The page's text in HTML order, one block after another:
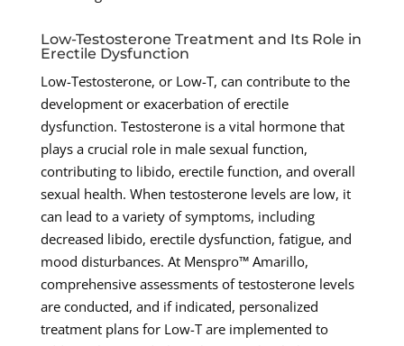
Low-Testosterone Treatment and Its Role in
Erectile Dysfunction
Low-Testosterone, or Low-T, can contribute to the
development or exacerbation of erectile
dysfunction. Testosterone is a vital hormone that
plays a crucial role in male sexual function,
contributing to libido, erectile function, and overall
sexual health. When testosterone levels are low, it
can lead to a variety of symptoms, including
decreased libido, erectile dysfunction, fatigue, and
mood disturbances. At Menspro™ Amarillo,
comprehensive assessments of testosterone levels
are conducted, and if indicated, personalized
treatment plans for Low-T are implemented to